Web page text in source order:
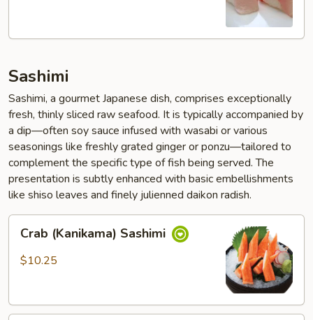
Sashimi
Sashimi, a gourmet Japanese dish, comprises exceptionally
fresh, thinly sliced raw seafood. It is typically accompanied by
a dip—often soy sauce infused with wasabi or various
seasonings like freshly grated ginger or ponzu—tailored to
complement the specific type of fish being served. The
presentation is subtly enhanced with basic embellishments
like shiso leaves and finely julienned daikon radish.
(Kanikama)
Sashimi
Crab (Kanikama) Sashimi
$10.25